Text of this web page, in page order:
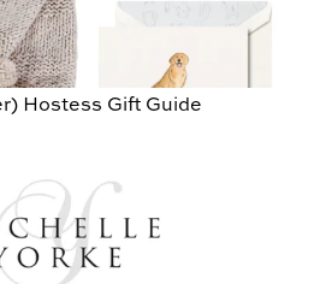
Hostess Gift Guide